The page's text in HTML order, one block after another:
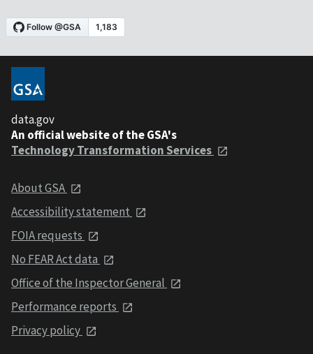
data.gov
An official website of the GSA's
Technology Transformation Services
About GSA
Accessibility statement
FOIA requests
No FEAR Act data
Office of the Inspector General
Performance reports
Privacy policy